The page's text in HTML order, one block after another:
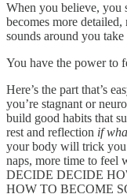
When you believe, you
becomes more
sounds around you
You have the power to
Here’s the part that’s
you’re stagnant or
build good habits that
rest and reflection if
your body will trick you
naps, more time to feel
DECIDE DECIDE
HOW TO BECOME